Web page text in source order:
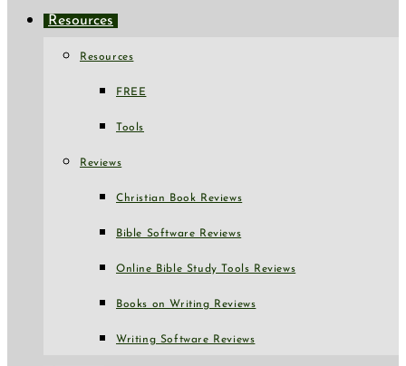
Resources
Resources
FREE
Tools
Reviews
Christian Book Reviews
Bible Software Reviews
Online Bible Study Tools Reviews
Books on Writing Reviews
Writing Software Reviews